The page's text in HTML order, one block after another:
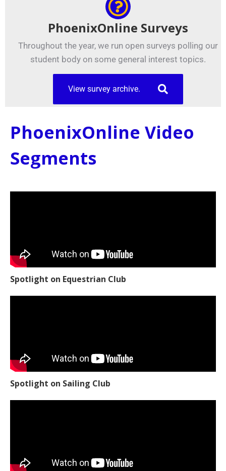
PhoenixOnline Surveys
Throughout the year, we run open surveys polling our
student body on some general interest topics.
View survey archive.
PhoenixOnline Video
Segments
Spotlight on Equestrian Club
Spotlight on Sailing Club